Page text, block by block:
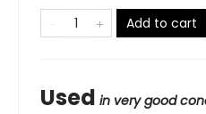
Add to cart
Used in very good